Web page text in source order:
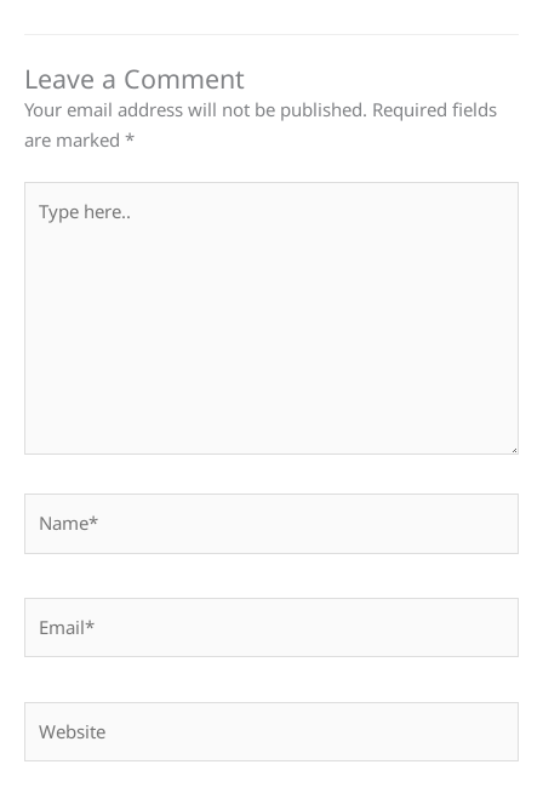
Leave a Comment
Your email address will not be published. Required fields
are marked *
here..